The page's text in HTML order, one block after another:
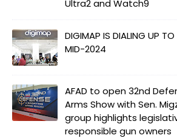
Ultra2 and Watch9
DIGIMAP IS DIALING UP TO
MID-2024
AFAD to open 32nd
Arms Show with Sen.
group highlights
responsible gun owners